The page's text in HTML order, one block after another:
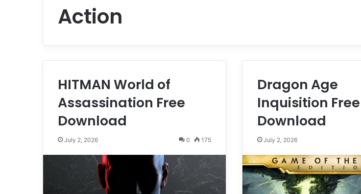
Action
HITMAN World of
Assassination Free
Download
July 2, 2026 0 175
Dragon Age
Inquisition Free
Download
July 2, 2026